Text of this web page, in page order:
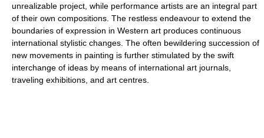
unrealizable project, while performance artists are an integral part
of their own compositions. The restless endeavour to extend the
boundaries of expression in Western art produces continuous
international stylistic changes. The often bewildering succession of
new movements in painting is further stimulated by the swift
interchange of ideas by means of international art journals,
traveling exhibitions, and art centres.